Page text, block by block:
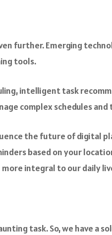
further. Emerging
tools.
intelligent task
complex schedules
the future of digital
based on your
integral to our daily
task. So, we have a